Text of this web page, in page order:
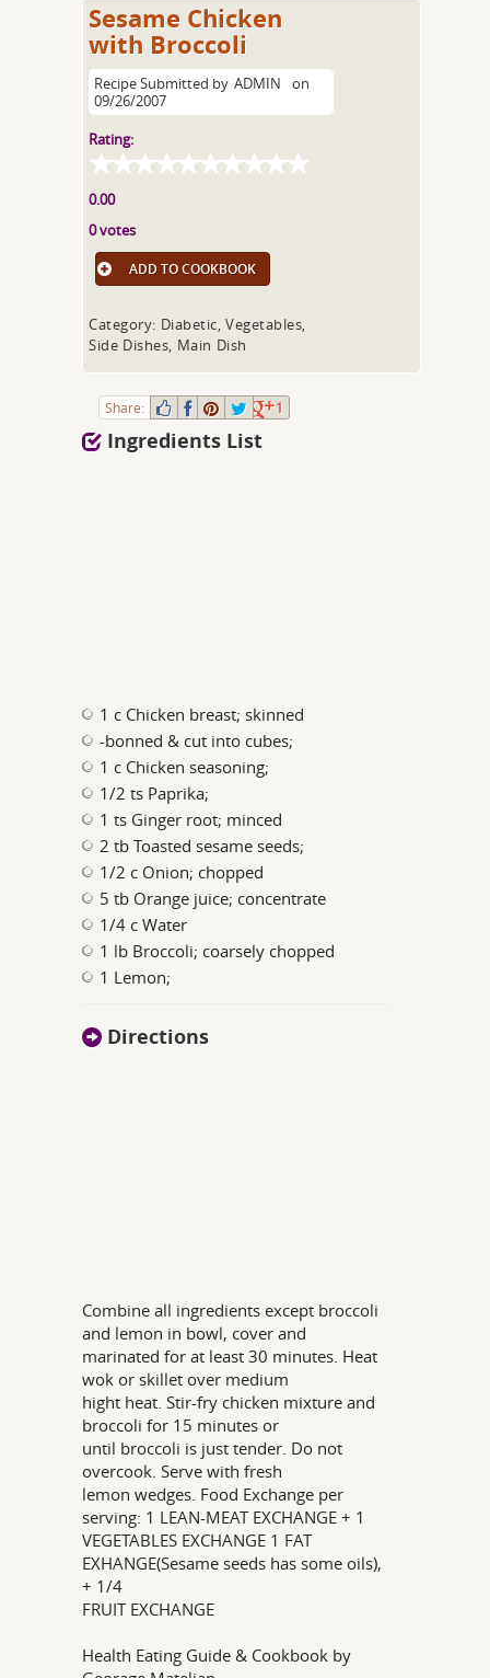
Sesame Chicken
with Broccoli
Recipe Submitted by ADMIN
on
09/26/2007
Rating:
0.00
0 votes
ADD TO COOKBOOK
Category: Diabetic, Vegetables,
Side Dishes, Main Dish
Share: 1
Ingredients List
1 c Chicken breast; skinned
-bonned & cut into cubes;
1 c Chicken seasoning;
1/2 ts Paprika;
1 ts Ginger root; minced
2 tb Toasted sesame seeds;
1/2 c Onion; chopped
5 tb Orange juice; concentrate
1/4 c Water
1 lb Broccoli; coarsely chopped
1 Lemon;
Directions
Combine all ingredients except broccoli
and lemon in bowl, cover and
marinated for at least 30 minutes. Heat
wok or skillet over medium
hight heat. Stir-fry chicken mixture and
broccoli for 15 minutes or
until broccoli is just tender. Do not
overcook. Serve with fresh
lemon wedges. Food Exchange per
serving: 1 LEAN-MEAT EXCHANGE + 1
VEGETABLES EXCHANGE 1 FAT
EXHANGE(Sesame seeds has some oils),
+ 1/4
FRUIT EXCHANGE
Health Eating Guide & Cookbook by